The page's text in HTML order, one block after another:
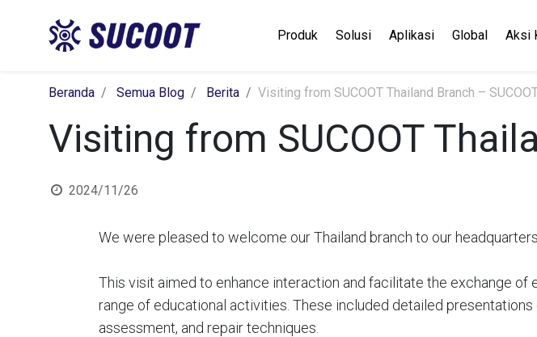
Produk Solusi Aplikasi Global Aksi
Beranda Semua Blog Berita Visiting from SUCOOT Thailand Branch –
Visiting from SUCOOT
2024/11/26
We were pleased to welcome our Thailand branch to our
This visit aimed to enhance interaction and facilitate the exchange
range of educational activities. These included detailed
assessment, and repair techniques.